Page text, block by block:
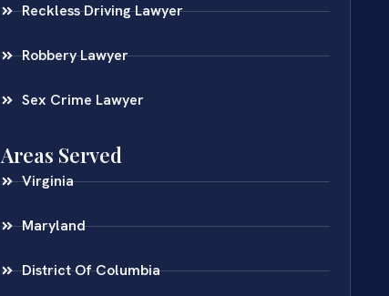
Reckless Driving Lawyer
Robbery Lawyer
Sex Crime Lawyer
Areas Served
Virginia
Maryland
District Of Columbia